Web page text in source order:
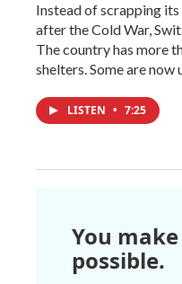
Instead of scrapping
after the Cold War,
The country has more
shelters. Some are now
LISTEN • 7:25
You make
possible.